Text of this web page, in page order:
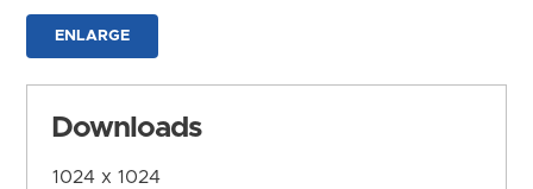
ENLARGE
Downloads
1024 x 1024